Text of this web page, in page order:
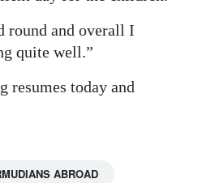
round and overall I
quite well.”
resumes today and
ABROAD